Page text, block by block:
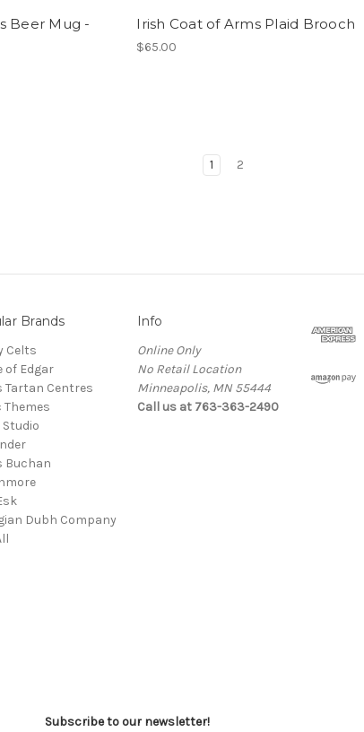
Beer Mug -
Irish Coat of Arms Plaid Brooch
$65.00
1 2
Brands
Celts
of Edgar
Tartan Centres
Themes
Buchan
Dubh Company
Info
Online Only
No Retail Location
Minneapolis, MN 55444
Call us at 763-363-2490
Subscribe to our newsletter!